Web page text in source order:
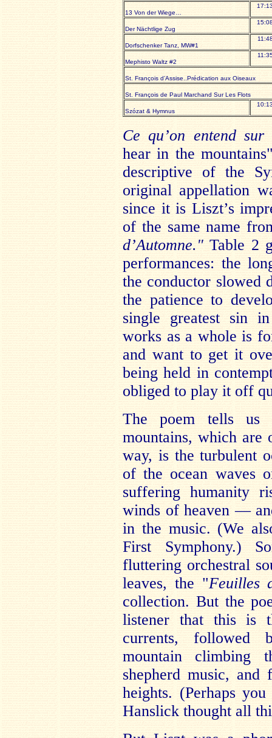
13 Von der Wiege…
Der Nächtlige Zug
Dorfschenker Tanz, MW#1
Mephisto Waltz #2
St. François d’Assise..Prédication aux Oiseaux
St. François de Paul Marchand Sur Les Flots
Szózat & Hymnus
Ce qu’on entend sur
hear in the
descriptive of the
original appellation
since it is Liszt’s
of the same name
d’Automne." Table 2
performances: the
the conductor slowed
the patience to
single greatest sin
works as a whole is
and want to get it
being held in
obliged to play it off
The poem tells
mountains, which are
way, is the turbulent
of the ocean waves
suffering humanity
winds of heaven —
in the music. (We
First Symphony.)
fluttering orchestral
leaves, the "Feuilles
collection. But the
listener that this is
currents, followed
mountain climbing
shepherd music,
heights. (Perhaps
Hanslick thought all